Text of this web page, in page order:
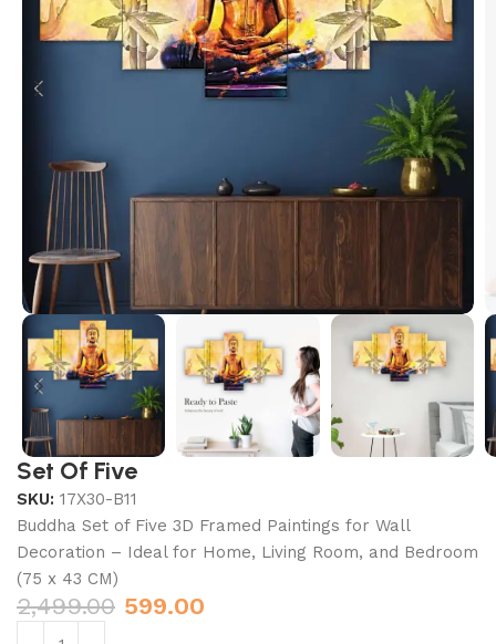
Set Of Five
SKU:17X30-B11
Buddha Set of Five 3D Framed Paintings for Wall
Decoration – Ideal for Home, Living Room, and Bedroom
(75 x 43 CM)
2,499.00 599.00